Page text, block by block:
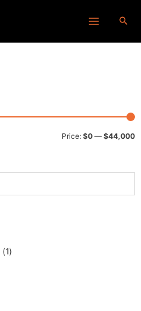
Price: $0 — $44,000
(1)